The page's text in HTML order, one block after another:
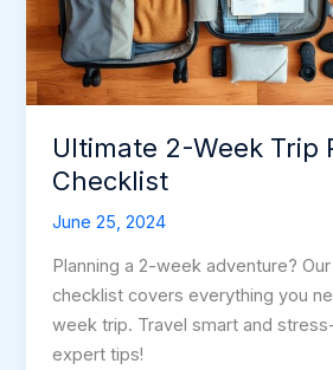
Ultimate 2-Week Trip
Checklist
June 25, 2024
Planning a 2-week adventure?
checklist covers everything you
week trip. Travel smart and
expert tips!